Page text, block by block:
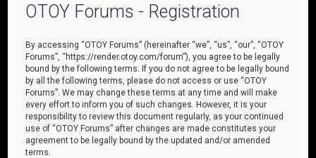
OTOY Forums - Registration
By accessing “OTOY Forums” (hereinafter “we”, “us”, “our”, “OTOY
Forums”, “https://render.otoy.com/forum”), you agree to be legally
bound by the following terms. If you do not agree to be legally bound
by all the following terms, please do not access or use “OTOY
Forums”. We may change these terms at any time and will make
every effort to inform you of such changes. However, it is your
responsibility to review this document regularly, as your continued
use of “OTOY Forums” after changes are made constitutes your
agreement to be legally bound by the updated and/or amended
terms.